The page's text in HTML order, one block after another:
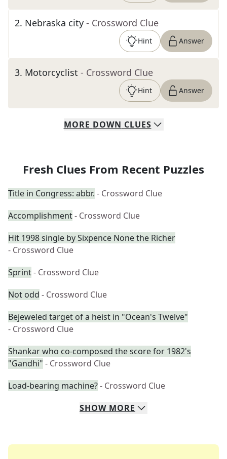
2. Nebraska city - Crossword Clue
Hint Answer
3. Motorcyclist - Crossword Clue
Hint Answer
MORE DOWN CLUES
Fresh Clues From Recent Puzzles
Title in Congress: abbr. - Crossword Clue
Accomplishment- Crossword Clue
Hit 1998 single by Sixpence None the Richer
- Crossword Clue
Sprint- Crossword Clue
Not odd - Crossword Clue
Bejeweled target of a heist in "Ocean's Twelve"
- Crossword Clue
Shankar who co-composed the score for 1982's
"Gandhi" - Crossword Clue
Load-bearing machine?- Crossword Clue
SHOW MORE